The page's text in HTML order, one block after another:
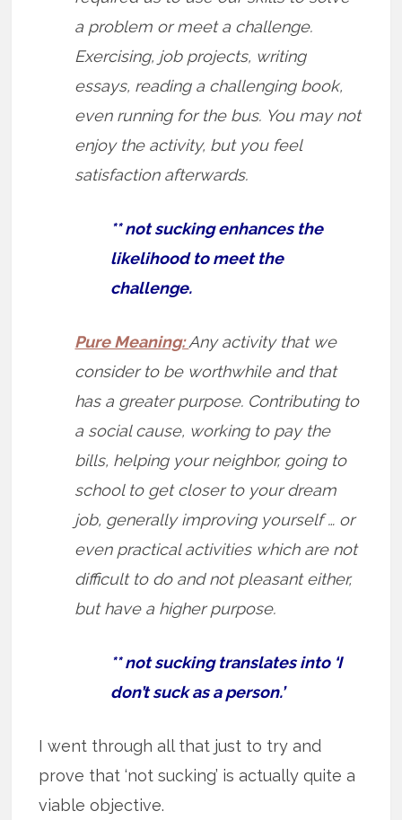
a problem or meet a challenge.
Exercising, job projects, writing
essays, reading a challenging book,
even running for the bus. You may not
enjoy the activity, but you feel
satisfaction afterwards.
** not sucking enhances the
likelihood to meet the
challenge.
Pure Meaning:Any activity that we
consider to be worthwhile and that
has a greater purpose. Contributing to
a social cause, working to pay the
bills, helping your neighbor, going to
school to get closer to your dream
job, generally improving yourself … or
even practical activities which are not
difficult to do and not pleasant either,
but have a higher purpose.
** not sucking translates into ‘I
don’t suck as a person.’
I went through all that just to try and
prove that ‘not sucking’ is actually quite a
viable objective.